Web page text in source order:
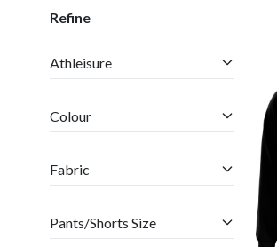
Refine
Athleisure
Colour
Fabric
Pants/Shorts Size